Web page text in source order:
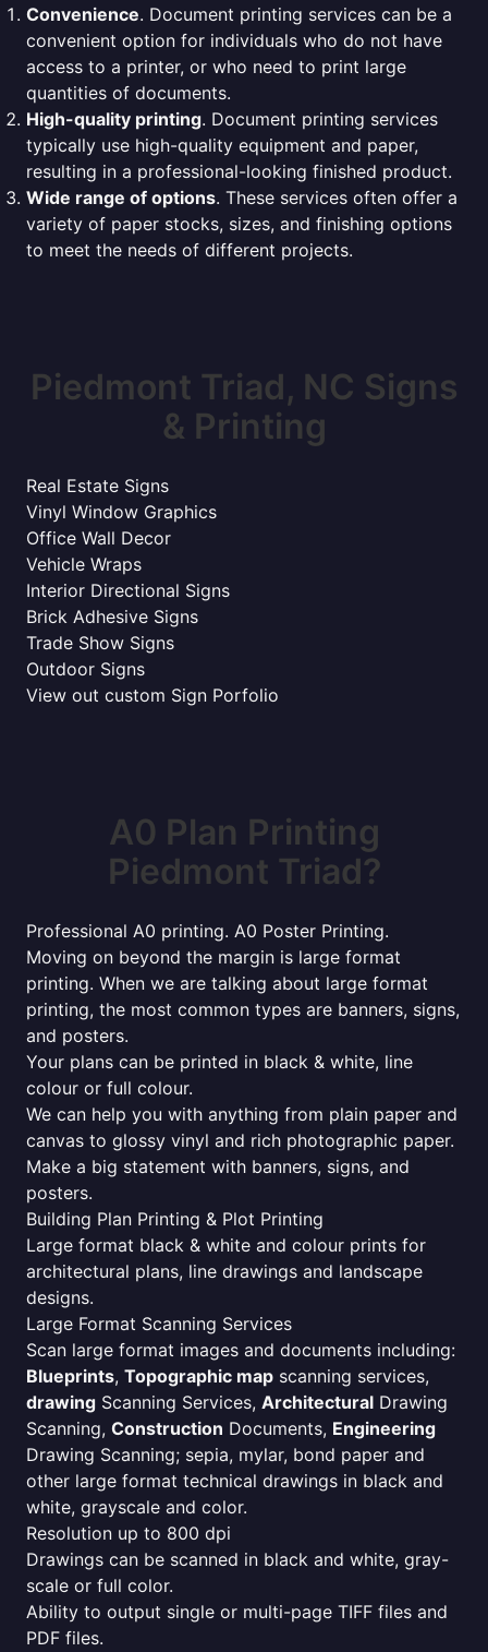
Convenience. Document printing services can be a
convenient option for individuals who do not have
access to a printer, or who need to print large
quantities of documents.
High-quality printing. Document printing services
typically use high-quality equipment and paper,
resulting in a professional-looking finished product.
Wide range of options. These services often offer a
variety of paper stocks, sizes, and finishing options
to meet the needs of different projects.
Piedmont Triad, NC Signs
& Printing
Real Estate Signs
Vinyl Window Graphics
Office Wall Decor
Vehicle Wraps
Interior Directional Signs
Brick Adhesive Signs
Trade Show Signs
Outdoor Signs
View out custom Sign Porfolio
A0 Plan Printing
Piedmont Triad?
Professional A0 printing. A0 Poster Printing.
Moving on beyond the margin is large format
printing. When we are talking about large format
printing, the most common types are banners, signs,
and posters.
Your plans can be printed in black & white, line
colour or full colour.
We can help you with anything from plain paper and
canvas to glossy vinyl and rich photographic paper.
Make a big statement with banners, signs, and
posters.
Building Plan Printing & Plot Printing
Large format black & white and colour prints for
architectural plans, line drawings and landscape
designs.
Large Format Scanning Services
Scan large format images and documents including:
Blueprints, Topographic map scanning services,
drawing Scanning Services, Architectural Drawing
Scanning, Construction Documents, Engineering
Drawing Scanning; sepia, mylar, bond paper and
other large format technical drawings in black and
white, grayscale and color.
Resolution up to 800 dpi
Drawings can be scanned in black and white, gray-
scale or full color.
Ability to output single or multi-page TIFF files and
PDF files.